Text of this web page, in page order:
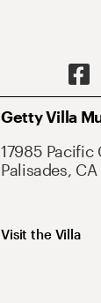
Getty Villa
17985 Pacific
Palisades,
Visit the Villa